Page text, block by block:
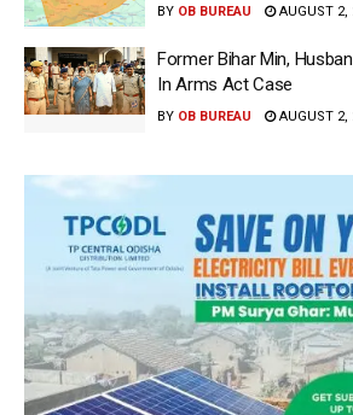
BY OB BUREAU AUGUST 2,
Former Bihar Min,
In Arms Act Case
BY OB BUREAU AUGUST 2,